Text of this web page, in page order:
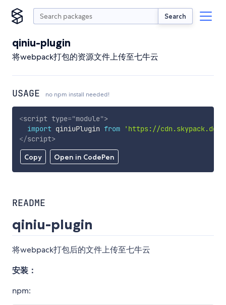
Search
qiniu-plugin
将webpack打包的资源文件上传至七牛云
USAGE no npm install needed!
Copy Open in CodePen
<script type="module">
import qiniuPlugin from
'https://
</script>
README
qiniu-plugin
将webpack打包后的文件上传至七牛云
安装：
npm: